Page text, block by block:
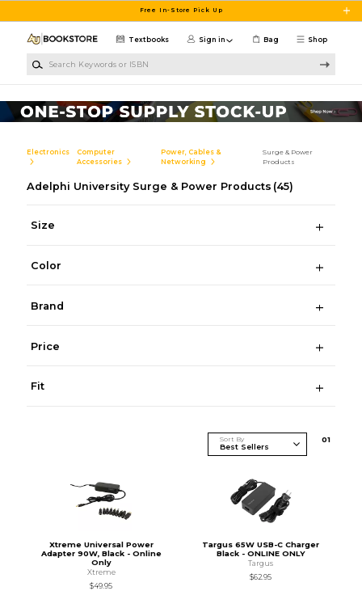
Free In-Store Pick Up
Shop
Textbooks Sign in Bag
Electronics
Computer
Accessories
Power, Cables &
Networking
Surge & Power
Products
Adelphi University Surge & Power Products (45)
Size
Color
Brand
Price
Fit
Sort By 01
Xtreme Universal Power
Adapter 90W, Black - Online
Only
Xtreme
$49.95
Targus 65W USB-C Charger
Black - ONLINE ONLY
Targus
$62.95